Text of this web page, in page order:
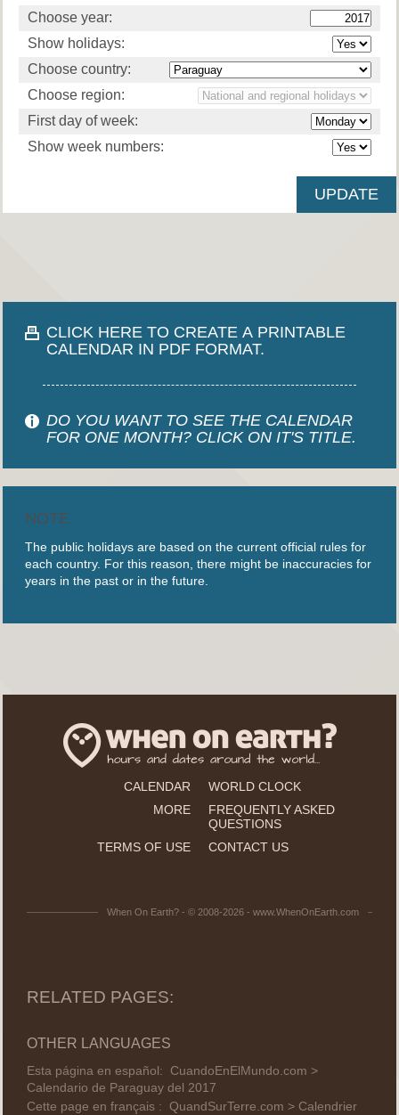
Choose year:
Show holidays:
Choose country:
Choose region:
First day of week:
Show week numbers:
CLICK HERE TO CREATE A PRINTABLE
CALENDAR IN PDF FORMAT.
DO YOU WANT TO SEE THE CALENDAR
FOR ONE MONTH? CLICK ON IT'S TITLE.
NOTE
The public holidays are based on the current official rules for
each country. For this reason, there might be inaccuracies for
years in the past or in the future.
CALENDAR
WORLD CLOCK
MORE
FREQUENTLY ASKED
QUESTIONS
TERMS OF USE
CONTACT US
When On Earth? - © 2008-2026 - www.WhenOnEarth.com
RELATED PAGES:
OTHER LANGUAGES
Esta página en español: CuandoEnElMundo.com >
Calendario de Paraguay del 2017
Cette page en français : QuandSurTerre.com > Calendrier